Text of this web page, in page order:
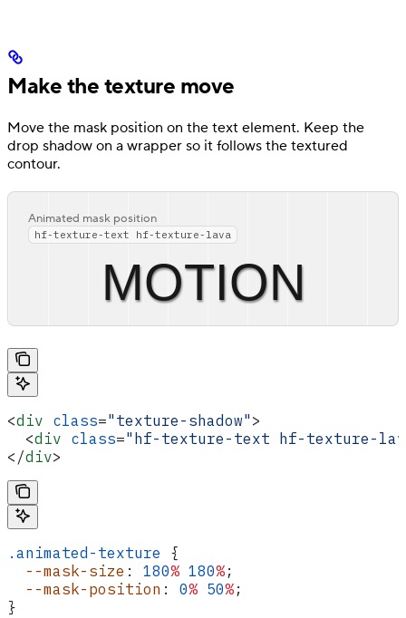
Make the texture move
Move the mask position on the text element. Keep the
drop shadow on a wrapper so it follows the textured
contour.
Animated mask position
hf-texture-text hf-texture-lava
MOTION
<div class="texture-shadow" >
  <
div class="hf-texture-text hf-texture-
</div>
.animated-texture {
  --mask-size
: 180% 180% ;
  --mask-position
: 0% 50% ;
}